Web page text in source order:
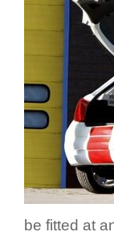
be fitted at